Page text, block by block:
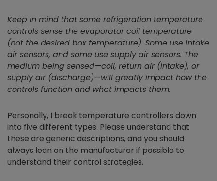
Keep in mind that some refrigeration temperature
controls sense the evaporator coil temperature
(not the desired box temperature). Some use intake
air sensors, and some use supply air sensors. The
medium being sensed—coil, return air (intake), or
supply air (discharge)—will greatly impact how the
controls function and what impacts them.
Personally, I break temperature controllers down
into five different types. Please understand that
these are generic descriptions, and you should
always lean on the manufacturer if possible to
understand their control strategies.